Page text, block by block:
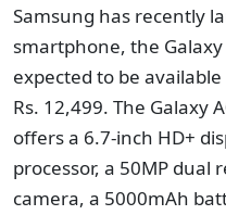
Samsung has recently
smartphone, the
expected to be
Rs. 12,499. The Galaxy
offers a 6.7-inch HD+
processor, a 50MP dual
camera, a 5000mAh